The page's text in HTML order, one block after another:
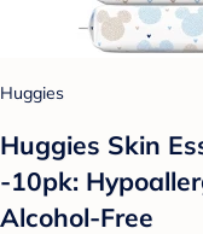
Huggies
Huggies Skin
-10pk:
Alcohol-Free